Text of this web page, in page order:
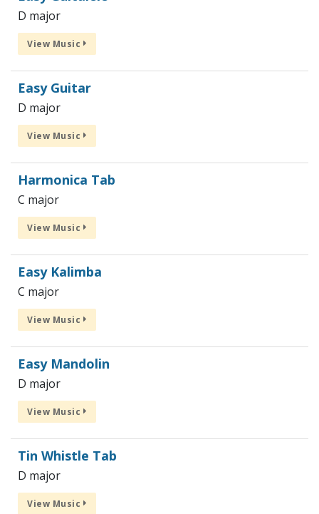
D major
View Music
Easy Guitar
D major
View Music
Harmonica Tab
C major
View Music
Easy Kalimba
C major
View Music
Easy Mandolin
D major
View Music
Tin Whistle Tab
D major
View Music